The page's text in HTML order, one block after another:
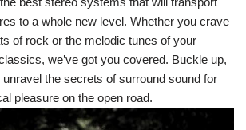
to a whole new level. Whether you crave
of rock or the melodic tunes of your
we’ve got you covered. Buckle up,
the secrets of surround sound for
pleasure on the open road.